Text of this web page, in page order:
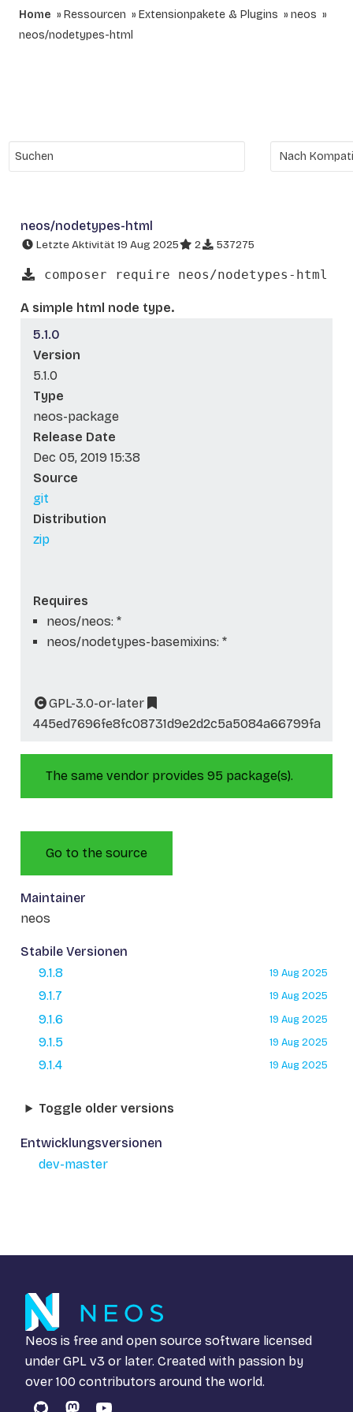
Home Ressourcen Extensionpakete & Plugins
neos
neos/nodetypes-html
neos/nodetypes-html
Letzte Aktivität 19 Aug 2025 2 537275
composer require neos/nodetypes-html
A simple html node type.
5.1.0
Version
5.1.0
Type
neos-package
Release Date
Dec 05, 2019 15:38
Source
git
Distribution
zip
Requires
neos/neos: *
neos/nodetypes-basemixins: *
GPL-3.0-or-later
445ed7696fe8fc08731d9e2d2c5a5084a66799fa
The same vendor provides 95 package(s).
Go to the source
Maintainer
neos
Stabile Versionen
9.1.8
19 Aug 2025
9.1.7 19 Aug 2025
9.1.6 19 Aug 2025
9.1.5 19 Aug 2025
9.1.4 19 Aug 2025
Toggle older versions
Entwicklungsversionen
dev-master
Neos is free and open source software licensed
under GPL v3 or later. Created with passion by
over 100 contributors around the world.